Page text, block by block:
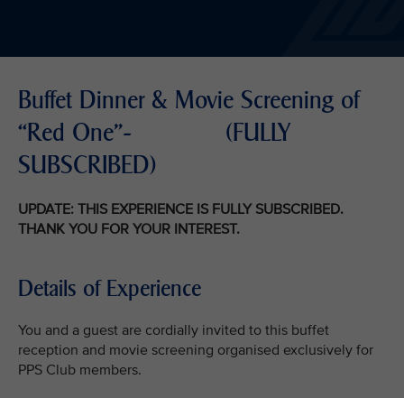
Buffet Dinner & Movie Screening of
“Red One"- (FULLY
SUBSCRIBED)
UPDATE: THIS EXPERIENCE IS FULLY SUBSCRIBED.
THANK YOU FOR YOUR INTEREST.
Details of Experience
You and a guest are cordially invited to this buffet
reception and movie screening organised exclusively for
PPS Club members.